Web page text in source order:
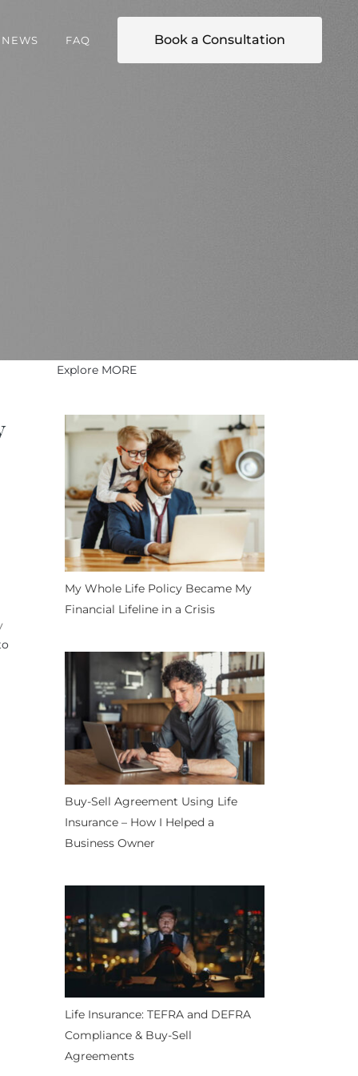
Book a Consultation
NEWS FAQ
Explore MORE
My Whole Life Policy Became My
Financial Lifeline in a Crisis
Buy-Sell Agreement Using Life
Insurance – How I Helped a
Business Owner
Life Insurance: TEFRA and DEFRA
Compliance & Buy-Sell
Agreements